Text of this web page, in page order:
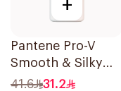
+
Pantene Pro-V
Smooth & Silky
Shampoo 1000Ml
41.6 31.2